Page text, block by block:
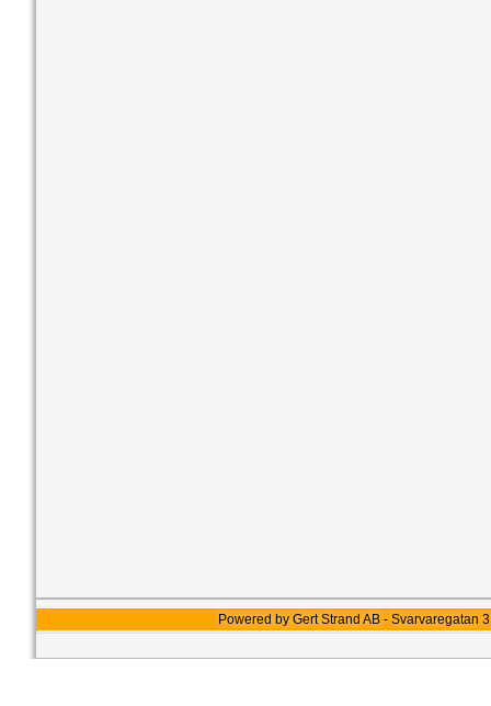
Powered by Gert Strand AB -